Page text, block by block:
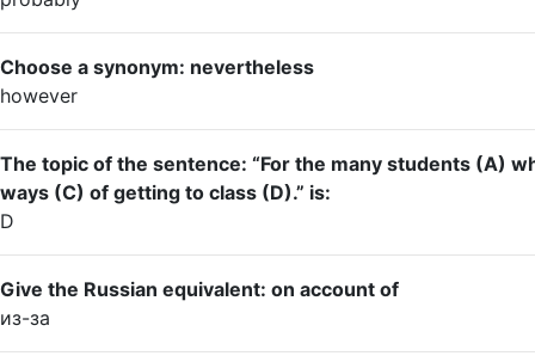
Choose a synonym: nevertheless
however
The topic of the sentence: “For the many students (A)
ways (C) of getting to class (D).” is:
D
Give the Russian equivalent: on account of
из-за